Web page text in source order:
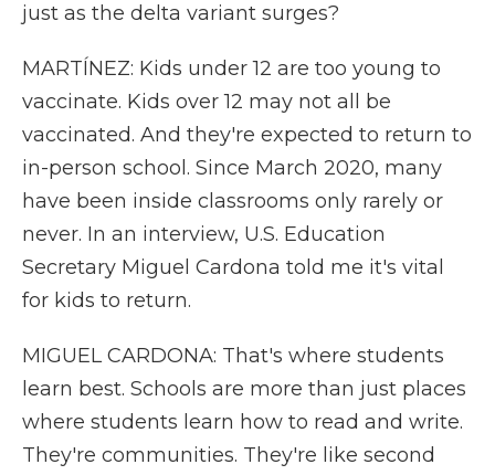
just as the delta variant surges?
MARTÍNEZ: Kids under 12 are too young to
vaccinate. Kids over 12 may not all be
vaccinated. And they're expected to return to
in-person school. Since March 2020, many
have been inside classrooms only rarely or
never. In an interview, U.S. Education
Secretary Miguel Cardona told me it's vital
for kids to return.
MIGUEL CARDONA: That's where students
learn best. Schools are more than just places
where students learn how to read and write.
They're communities. They're like second